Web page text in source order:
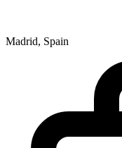
Madrid, Spain